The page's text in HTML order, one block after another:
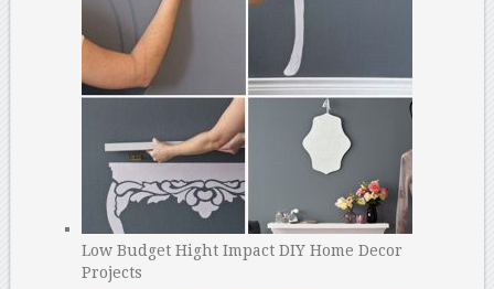
Low Budget Hight Impact DIY Home Decor
Projects